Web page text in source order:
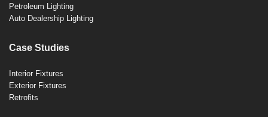
Petroleum Lighting
Auto Dealership Lighting
Case Studies
Interior Fixtures
Exterior Fixtures
Retrofits